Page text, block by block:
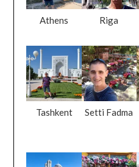
Athens Riga
Tashkent Setti Fadma